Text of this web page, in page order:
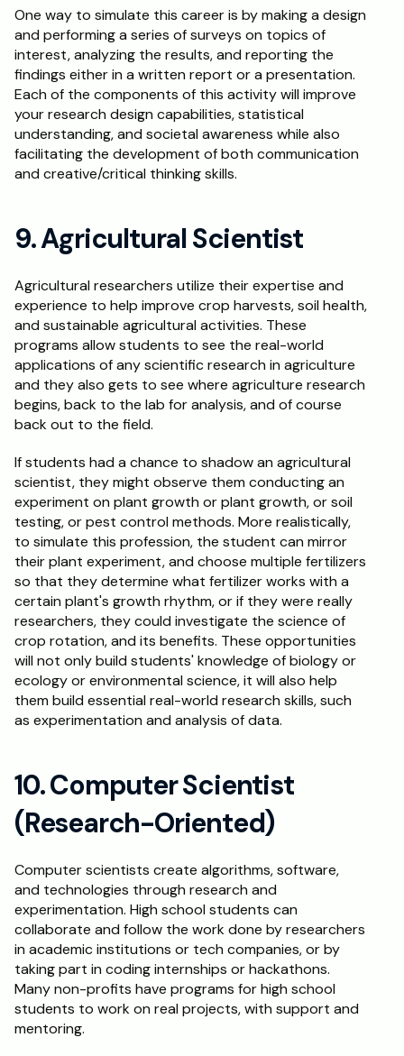
One way to simulate this career is by making a design
and performing a series of surveys on topics of
interest, analyzing the results, and reporting the
findings either in a written report or a presentation.
Each of the components of this activity will improve
your research design capabilities, statistical
understanding, and societal awareness while also
facilitating the development of both communication
and creative/critical thinking skills.
9. Agricultural Scientist
Agricultural researchers utilize their expertise and
experience to help improve crop harvests, soil health,
and sustainable agricultural activities. These
programs allow students to see the real-world
applications of any scientific research in agriculture
and they also gets to see where agriculture research
begins, back to the lab for analysis, and of course
back out to the field.
If students had a chance to shadow an agricultural
scientist, they might observe them conducting an
experiment on plant growth or plant growth, or soil
testing, or pest control methods. More realistically,
to simulate this profession, the student can mirror
their plant experiment, and choose multiple fertilizers
so that they determine what fertilizer works with a
certain plant's growth rhythm, or if they were really
researchers, they could investigate the science of
crop rotation, and its benefits. These opportunities
will not only build students' knowledge of biology or
ecology or environmental science, it will also help
them build essential real-world research skills, such
as experimentation and analysis of data.
10. Computer Scientist
(Research-Oriented)
Computer scientists create algorithms, software,
and technologies through research and
experimentation. High school students can
collaborate and follow the work done by researchers
in academic institutions or tech companies, or by
taking part in coding internships or hackathons.
Many non-profits have programs for high school
students to work on real projects, with support and
mentoring.